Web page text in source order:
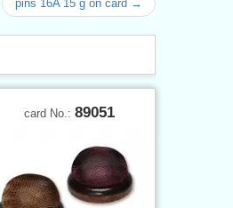
pins 16A 15 g on card →
card No.: 89051